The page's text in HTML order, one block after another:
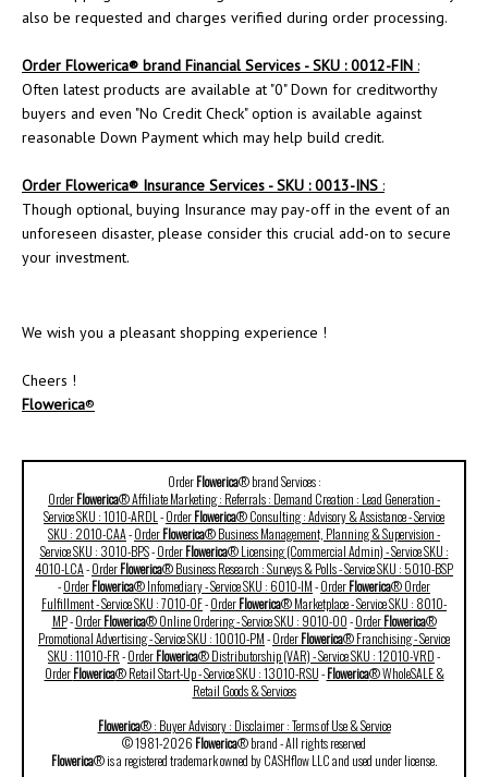
also be requested and charges verified during order processing.
Order Flowerica® brand Financial Services - SKU : 0012-FIN :
Often latest products are available at "0" Down for creditworthy
buyers and even "No Credit Check" option is available against
reasonable Down Payment which may help build credit.
Order Flowerica® Insurance Services - SKU : 0013-INS :
Though optional, buying Insurance may pay-off in the event of an
unforeseen disaster, please consider this crucial add-on to secure
your investment.
We wish you a pleasant shopping experience !
Cheers !
Flowerica®
OrderFlowerica® brand Services :
OrderFlowerica® Affiliate Marketing : Referrals : Demand Creation : Lead Generation -
Service SKU : 1010-ARDL -OrderFlowerica® Consulting : Advisory & Assistance - Service
SKU : 2010-CAA-OrderFlowerica® Business Management, Planning & Supervision -
Service SKU : 3010-BPS-OrderFlowerica® Licensing (Commercial Admin) - Service SKU :
4010-LCA-OrderFlowerica® Business Research : Surveys & Polls - Service SKU : 5010-BSP
-OrderFlowerica® Infomediary - Service SKU : 6010-IM-OrderFlowerica® Order
Fulfillment - Service SKU : 7010-OF-OrderFlowerica® Marketplace - Service SKU : 8010-
MP-OrderFlowerica® Online Ordering - Service SKU : 9010-OO-OrderFlowerica®
Promotional Advertising - Service SKU : 10010-PM-OrderFlowerica® Franchising - Service
SKU : 11010-FR-OrderFlowerica® Distributorship (VAR) - Service SKU : 12010-VRD-
OrderFlowerica® Retail Start-Up - Service SKU : 13010-RSU-Flowerica® WholeSALE &
Retail Goods & Services
Flowerica® : Buyer Advisory : Disclaimer : Terms of Use & Service
© 1981-2026 Flowerica® brand - All rights reserved
Flowerica® is a registered trademark owned by CASHflow LLC and used under license.